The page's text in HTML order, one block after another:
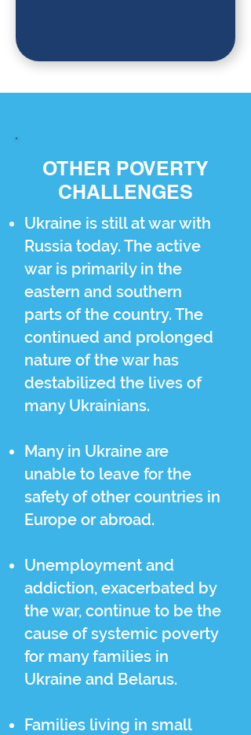
OTHER POVERTY
CHALLENGES
Ukraine is still at war with
Russia today. The active
war is primarily in the
eastern and southern
parts of the country. The
continued and prolonged
nature of the war has
destabilized the lives of
many Ukrainians.
Many in Ukraine are
unable to leave for the
safety of other countries in
Europe or abroad.
Unemployment and
addiction, exacerbated by
the war, continue to be the
cause of systemic poverty
for many families in
Ukraine and Belarus.
Families living in small